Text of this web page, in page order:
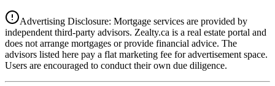
National Bank
Advertising Disclosure: Mortgage services are provided by
independent third-party advisors. Zealty.ca is a real estate portal and
does not arrange mortgages or provide financial advice. The
advisors listed here pay a flat marketing fee for advertisement space.
Users are encouraged to conduct their own due diligence.